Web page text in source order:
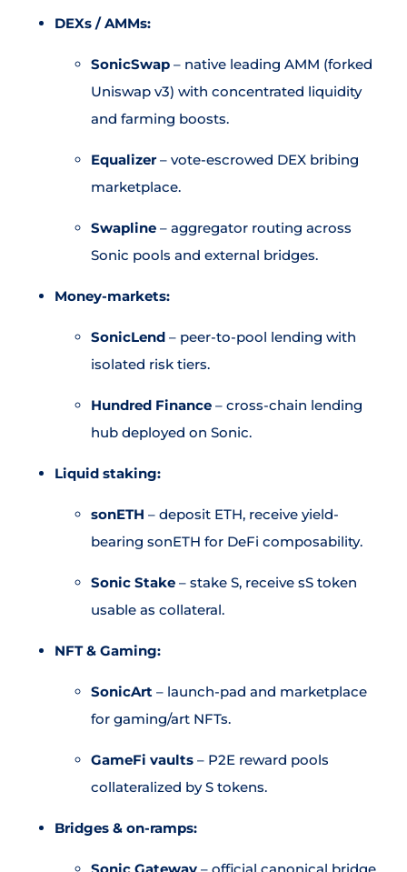
DEXs / AMMs:
SonicSwap – native leading AMM (forked
Uniswap v3) with concentrated liquidity
and farming boosts.
Equalizer– vote-escrowed DEX bribing
marketplace.
Swapline – aggregator routing across
Sonic pools and external bridges.
Money-markets:
SonicLend – peer-to-pool lending with
isolated risk tiers.
Hundred Finance – cross-chain lending
hub deployed on Sonic.
Liquid staking:
sonETH – deposit ETH, receive yield-
bearing sonETH for DeFi composability.
Sonic Stake – stake S, receive sS token
usable as collateral.
NFT & Gaming:
SonicArt – launch-pad and marketplace
for gaming/art NFTs.
GameFi vaults – P2E reward pools
collateralized by S tokens.
Bridges & on-ramps: